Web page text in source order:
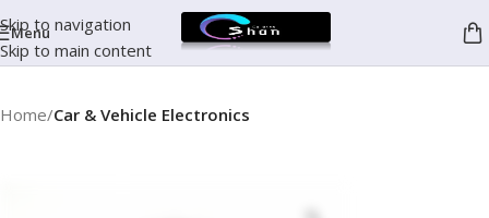
Skip to navigation
Skip to main content
Menu
Home Car & Vehicle Electronics